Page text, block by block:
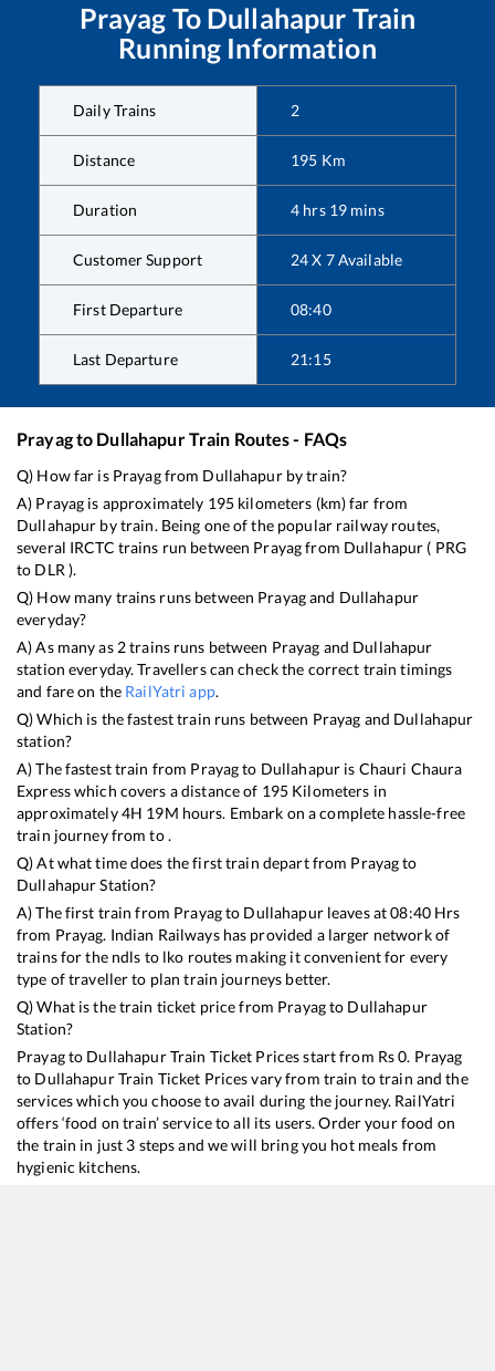
Prayag To Dullahapur Train
Running Information
Daily Trains 2
Distance 195 Km
Duration 4 hrs 19 mins
Customer Support 24 X 7 Available
First Departure 08:40
Last Departure 21:15
Prayagto DullahapurTrain Routes - FAQs
Q) How far is Prayagfrom Dullahapurby train?
A) Prayag is approximately 195kilometers (km) far from
Dullahapur by train. Being one of the popular railway routes,
several IRCTC trains run between Prayagfrom Dullahapur ( PRG
to DLR ).
Q) How many trains runs between Prayagand Dullahapur
everyday?
A) As many as 2trains runs between Prayag and Dullahapur
station everyday. Travellers can check the correct train timings
and fare on the RailYatri app.
Q) Which is the fastest train runs between Prayag and Dullahapur
station?
A) The fastest train from Prayagto Dullahapur is Chauri Chaura
Expresswhich covers a distance of 195 Kilometers in
approximately4H 19M hours. Embark on a complete hassle-free
train journey from to .
Q) At what time does the first train depart from Prayagto
DullahapurStation?
A) The first train from Prayagto Dullahapurleaves at08:40Hrs
from Prayag. Indian Railways has provided a larger network of
trains for the ndls to lko routes making it convenient for every
type of traveller to plan train journeys better.
Q) What is the train ticket price from Prayagto Dullahapur
Station?
Prayagto DullahapurTrain Ticket Prices start from Rs0. Prayag
to DullahapurTrain Ticket Prices vary from train to train and the
services which you choose to avail during the journey. RailYatri
offers ‘food on train’ service to all its users. Order your food on
the train in just 3 steps and we will bring you hot meals from
hygienic kitchens.